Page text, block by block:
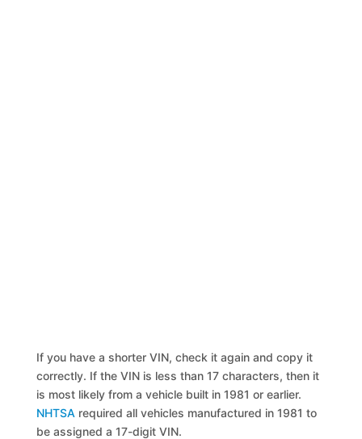
If you have a shorter VIN, check it again and copy it
correctly. If the VIN is less than 17 characters, then it
is most likely from a vehicle built in 1981 or earlier.
NHTSA required all vehicles manufactured in 1981 to
be assigned a 17-digit VIN.